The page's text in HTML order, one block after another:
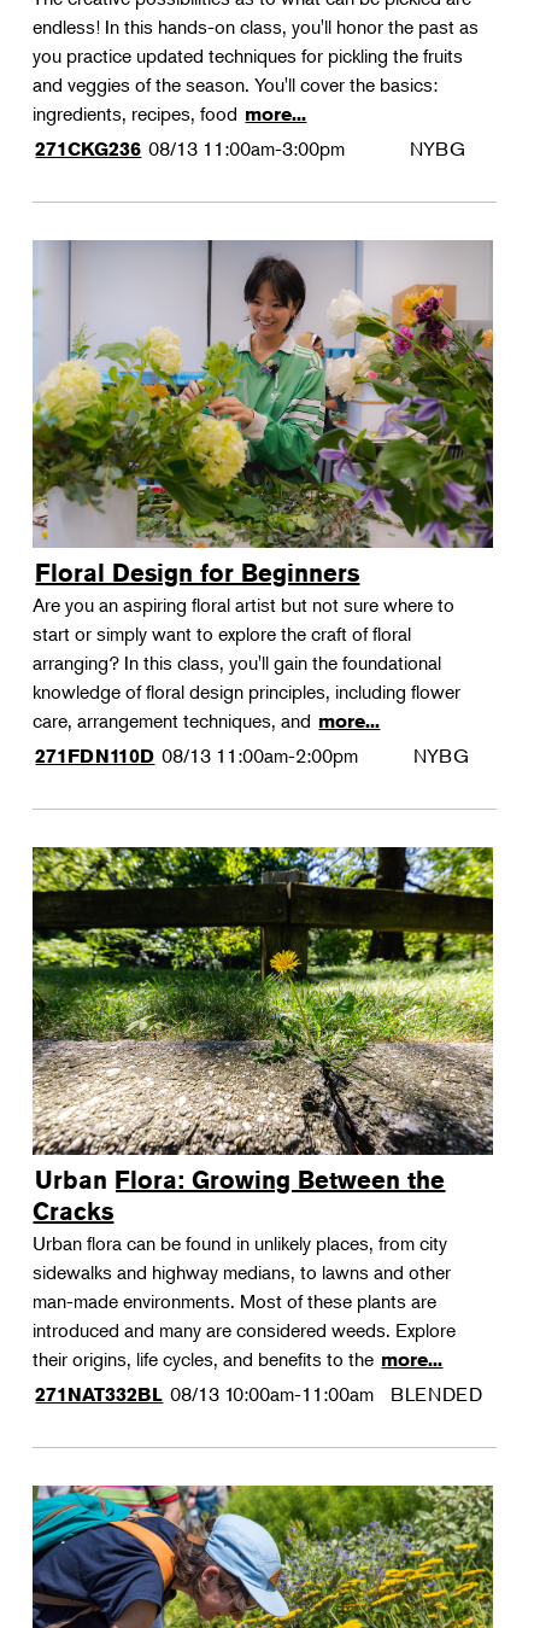
endless! In this hands-on class, you'll honor the past as
you practice updated techniques for pickling the fruits
and veggies of the season. You'll cover the basics:
ingredients, recipes, food more...
271CKG236 08/13 11:00am-3:00pm NYBG
Floral Design for Beginners
Are you an aspiring floral artist but not sure where to
start or simply want to explore the craft of floral
arranging? In this class, you'll gain the foundational
knowledge of floral design principles, including flower
care, arrangement techniques, and more...
271FDN110D 08/13 11:00am-2:00pm NYBG
Urban Flora: Growing Between the
Cracks
Urban flora can be found in unlikely places, from city
sidewalks and highway medians, to lawns and other
man-made environments. Most of these plants are
introduced and many are considered weeds. Explore
their origins, life cycles, and benefits to the more...
271NAT332BL 08/13 10:00am-11:00am BLENDED